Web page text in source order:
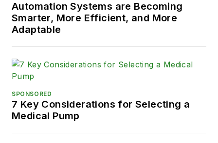
Automation Systems are Becoming
Smarter, More Efficient, and More
Adaptable
SPONSORED
7 Key Considerations for Selecting a
Medical Pump